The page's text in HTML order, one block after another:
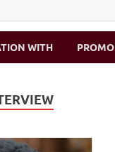
WITH PROMO